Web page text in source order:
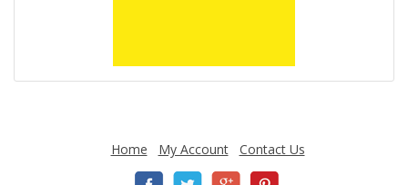
Home My Account Contact Us